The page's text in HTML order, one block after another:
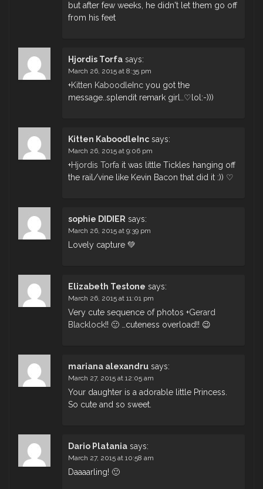
but after few weeks, he didn't let them go off
from his feet
Hjordis Torfa says:
March 26, 2015 at 8:35 pm
+Kitten KaboodleInc you got the
message..splendit remark girl..♡lol:-)))
Kitten KaboodleInc says:
March 26, 2015 at 9:06 pm
+Hjordis Torfa it was little Tickles hanging off
the rail/vine like Kevin Bacon that did it :)) ♡
sophie DIDIER says:
March 26, 2015 at 9:39 pm
Lovely capture 💚
Elizabeth Testone says:
March 26, 2015 at 11:01 pm
Very cute sequence of photos +Gerard
Blacklock!! 🙂 …cuteness overload!! 😉
mariana alexandru says:
March 27, 2015 at 12:05 am
Your daughter is a adorable little Princess.
So cute and so sweet.
Dario Platania says:
March 27, 2015 at 10:58 am
Daaaarling! 🙂